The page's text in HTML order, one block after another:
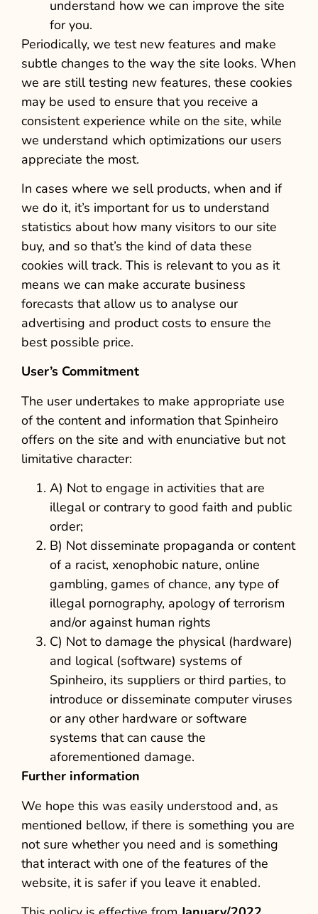
understand how we can improve the site
for you.
Periodically, we test new features and make
subtle changes to the way the site looks. When
we are still testing new features, these cookies
may be used to ensure that you receive a
consistent experience while on the site, while
we understand which optimizations our users
appreciate the most.
In cases where we sell products, when and if
we do it, it’s important for us to understand
statistics about how many visitors to our site
buy, and so that’s the kind of data these
cookies will track. This is relevant to you as it
means we can make accurate business
forecasts that allow us to analyse our
advertising and product costs to ensure the
best possible price.
User’s Commitment
The user undertakes to make appropriate use
of the content and information that Spinheiro
offers on the site and with enunciative but not
limitative character:
A) Not to engage in activities that are
illegal or contrary to good faith and public
order;
B) Not disseminate propaganda or content
of a racist, xenophobic nature, online
gambling, games of chance, any type of
illegal pornography, apology of terrorism
and/or against human rights
C) Not to damage the physical (hardware)
and logical (software) systems of
Spinheiro, its suppliers or third parties, to
introduce or disseminate computer viruses
or any other hardware or software
systems that can cause the
aforementioned damage.
Further information
We hope this was easily understood and, as
mentioned bellow, if there is something you are
not sure whether you need and is something
that interact with one of the features of the
website, it is safer if you leave it enabled.